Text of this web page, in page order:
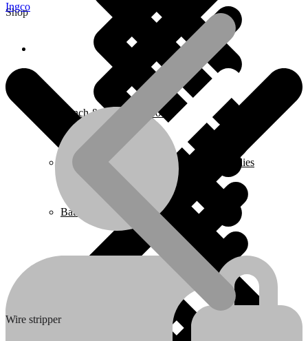
Bench & Stationary Tool
Cleaning Equipment Accessories & Supplies
Bathroom
Shop
Ingco
Wire stripper